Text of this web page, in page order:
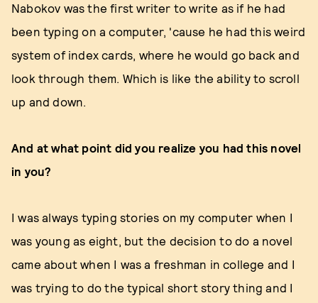
Nabokov was the first writer to write as if he had
been typing on a computer, 'cause he had this weird
system of index cards, where he would go back and
look through them. Which is like the ability to scroll
up and down.
And at what point did you realize you had this novel
in you?
I was always typing stories on my computer when I
was young as eight, but the decision to do a novel
came about when I was a freshman in college and I
was trying to do the typical short story thing and I